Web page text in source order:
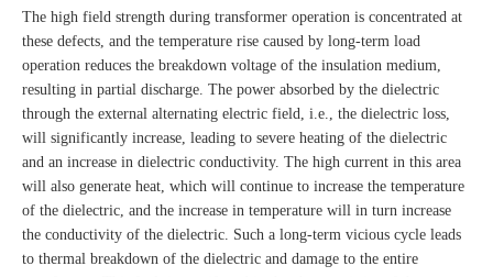
The high field strength during transformer operation is concentrated at
these defects, and the temperature rise caused by long-term load
operation reduces the breakdown voltage of the insulation medium,
resulting in partial discharge. The power absorbed by the dielectric
through the external alternating electric field, i.e., the dielectric loss,
will significantly increase, leading to severe heating of the dielectric
and an increase in dielectric conductivity. The high current in this area
will also generate heat, which will continue to increase the temperature
of the dielectric, and the increase in temperature will in turn increase
the conductivity of the dielectric. Such a long-term vicious cycle leads
to thermal breakdown of the dielectric and damage to the entire